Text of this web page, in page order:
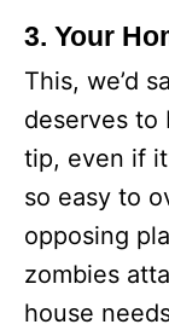
3. Your
This, we’d
deserves to
tip, even if
so easy to
opposing
zombies
house